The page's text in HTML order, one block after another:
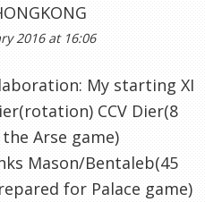
2016 at 16:06
My starting XI
CCV Dier(8
Arse game)
Mason/Bentaleb(45
for Palace game)